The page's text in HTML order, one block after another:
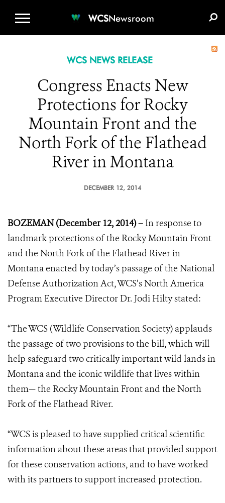
WCSNewsroom
WCS NEWS RELEASE
Congress Enacts New
Protections for Rocky
Mountain Front and the
North Fork of the Flathead
River in Montana
DECEMBER 12, 2014
BOZEMAN (December 12, 2014) – In response to
landmark protections of the Rocky Mountain Front
and the North Fork of the Flathead River in
Montana enacted by today’s passage of the National
Defense Authorization Act, WCS’s North America
Program Executive Director Dr. Jodi Hilty stated:
“The WCS (Wildlife Conservation Society) applauds
the passage of two provisions to the bill, which will
help safeguard two critically important wild lands in
Montana and the iconic wildlife that lives within
them— the Rocky Mountain Front and the North
Fork of the Flathead River.
“WCS is pleased to have supplied critical scientific
information about these areas that provided support
for these conservation actions, and to have worked
with its partners to support increased protection.